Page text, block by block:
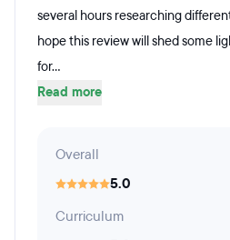
several hours researching
hope this review will shed some
for...
Read more
Overall
5.0
Curriculum